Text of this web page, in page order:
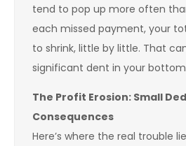
tend to pop up more often
each missed payment, your
to shrink, little by little. That
significant dent in your
The Profit Erosion: Small
Consequences
Here’s where the real trouble